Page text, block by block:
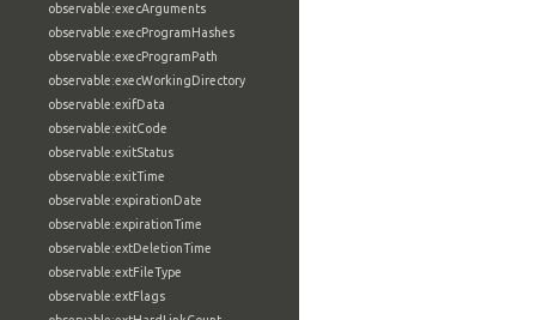
observable:execArguments
observable:execProgramHashes
observable:execProgramPath
observable:execWorkingDirectory
observable:exifData
observable:exitCode
observable:exitStatus
observable:exitTime
observable:expirationDate
observable:expirationTime
observable:extDeletionTime
observable:extFileType
observable:extFlags